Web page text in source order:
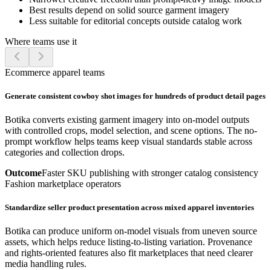
Best results depend on solid source garment imagery
Less suitable for editorial concepts outside catalog work
Where teams use it
Ecommerce apparel teams
Generate consistent cowboy shot images for hundreds of product detail pages
Botika converts existing garment imagery into on-model outputs
with controlled crops, model selection, and scene options. The no-
prompt workflow helps teams keep visual standards stable across
categories and collection drops.
OutcomeFaster SKU publishing with stronger catalog consistency
Fashion marketplace operators
Standardize seller product presentation across mixed apparel inventories
Botika can produce uniform on-model visuals from uneven source
assets, which helps reduce listing-to-listing variation. Provenance
and rights-oriented features also fit marketplaces that need clearer
media handling rules.